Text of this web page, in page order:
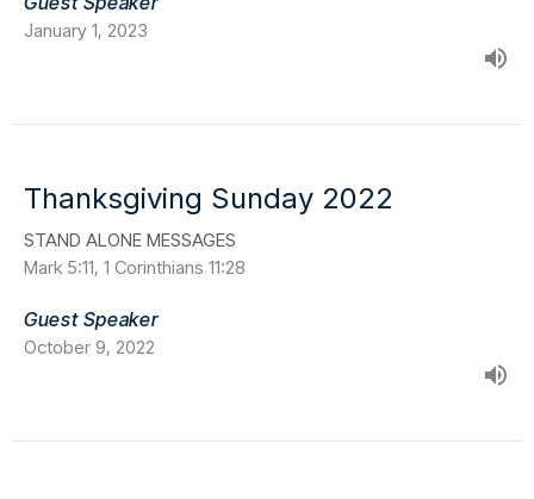
January 1, 2023
Thanksgiving Sunday 2022
STAND ALONE MESSAGES
Mark 5:11, 1 Corinthians 11:28
Guest Speaker
October 9, 2022